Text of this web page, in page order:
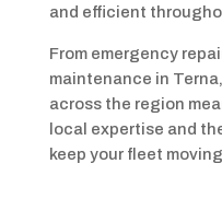
and efficient
From emergency
maintenance in
across the region
local expertise and
keep your fleet